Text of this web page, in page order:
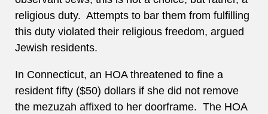
religious duty. Attempts to bar them from fulfilling
this duty violated their religious freedom, argued
Jewish residents.
In Connecticut, an HOA threatened to fine a
resident fifty ($50) dollars if she did not remove
the mezuzah affixed to her doorframe. The HOA